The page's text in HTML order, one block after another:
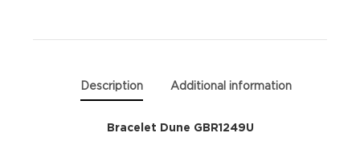
Description Additional information
Bracelet Dune GBR1249U